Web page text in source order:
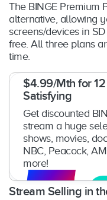
The BINGE Premium
alternative, allowing
screens/devices in
free. All three plans
time.
$4.99/Mth for 12
Satisfying
Get discounted
stream a huge
shows, movies,
NBC, Peacock,
more!
Stream Selling in